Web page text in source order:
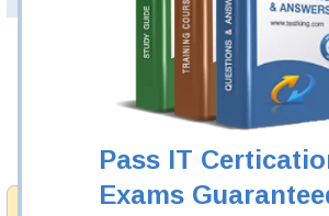
Pass IT
Exams
Was:
Now: $124.99
Add to Cart